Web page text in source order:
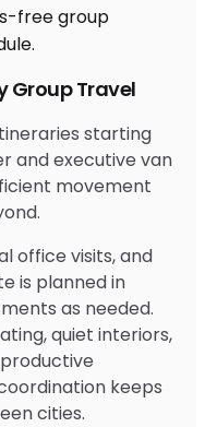
Group Travel
starting
and executive van
movement
office visits, and
is planned in
as needed.
quiet interiors,
keeps
cities.